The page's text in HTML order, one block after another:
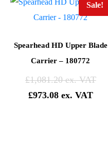
Sale!
Spearhead HD Upper Blade
Carrier – 180772
£1,081.20
£973.08